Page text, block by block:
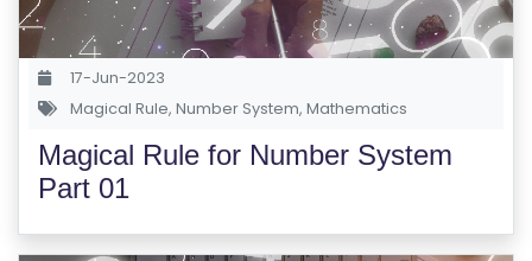
C
O
M
17-Jun-2023
Magical Rule, Number System, Mathematics
Magical Rule for Number System
Part 01